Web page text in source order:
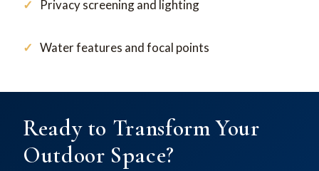
Privacy screening and lighting
Water features and focal points
Ready to Transform Your
Outdoor Space?